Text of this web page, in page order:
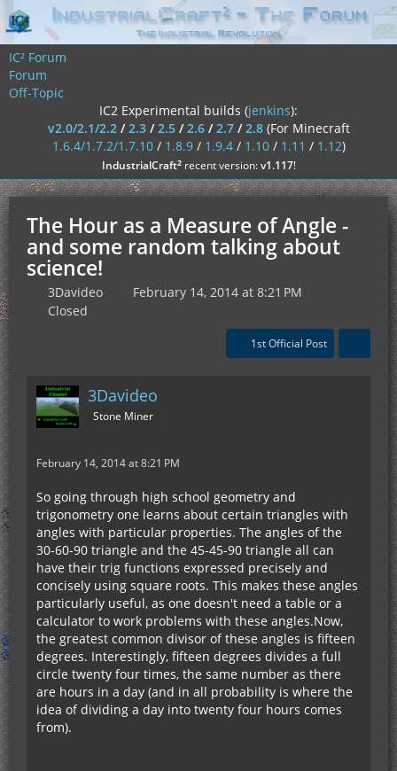
IC² Forum
Forum
Off-Topic
IC2 Experimental builds (jenkins):
v2.0/2.1/2.2/2.3/2.5/2.6/2.7/2.8 (For Minecraft
1.6.4/1.7.2/1.7.10/ 1.8.9/ 1.9.4/ 1.10/ 1.11 / 1.12)
IndustrialCraft²recent version:v1.117!
The Hour as a Measure of Angle -
and some random talking about
science!
3Davideo
February 14, 2014 at 8:21 PM
Closed
1st Official Post
3Davideo
Stone Miner
February 14, 2014 at 8:21 PM
So going through high school geometry and
trigonometry one learns about certain triangles with
angles with particular properties. The angles of the
30-60-90 triangle and the 45-45-90 triangle all can
have their trig functions expressed precisely and
concisely using square roots. This makes these angles
particularly useful, as one doesn't need a table or a
calculator to work problems with these angles.Now,
the greatest common divisor of these angles is fifteen
degrees. Interestingly, fifteen degrees divides a full
circle twenty four times, the same number as there
are hours in a day (and in all probability is where the
idea of dividing a day into twenty four hours comes
from).